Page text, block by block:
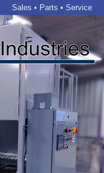
Sales • Parts • Service